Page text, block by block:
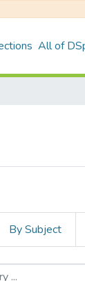
All of
By Subject